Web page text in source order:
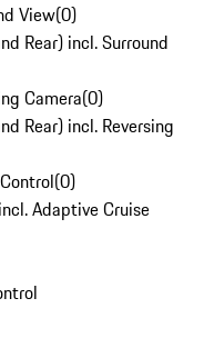
View(0)
Rear) incl. Surround
Camera(0)
Rear) incl. Reversing
(0)
Adaptive Cruise